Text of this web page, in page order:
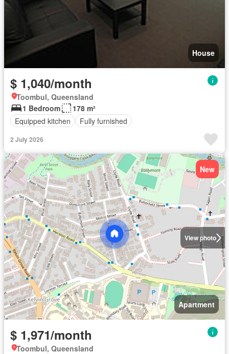
House
$ 1,040/month
Toombul, Queensland
1 Bedroom
178 m²
Equipped kitchen
Fully furnished
2 July 2026
View photo
New
Apartment
$ 1,971/month
Toombul, Queensland